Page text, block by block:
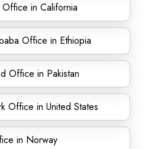
in California
Office in Ethiopia
Office in Pakistan
Office in United States
in Norway